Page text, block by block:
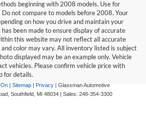
beginning with 2008 models. Use for
Do not compare to models before 2008. Your
on how you drive and maintain your
been made to ensure display of accurate
this website may not reflect all accurate
color may vary. All inventory listed is subject
displayed may be an example only. Vehicle
vehicles. Please confirm vehicle price with
for details.
Sitemap Privacy | Glassman Automotive
Southfield, MI 48034 | Sales: 248-354-3300